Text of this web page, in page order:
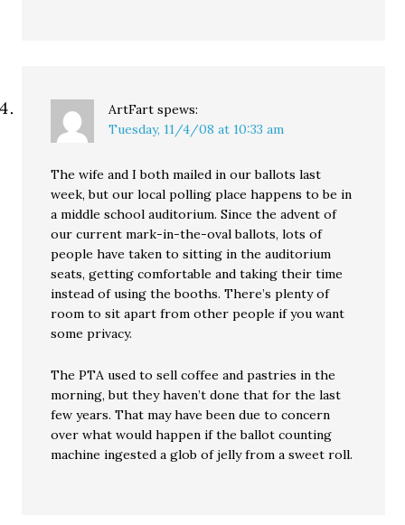
ArtFart spews:
Tuesday, 11/4/08 at 10:33 am
The wife and I both mailed in our ballots last
week, but our local polling place happens to be in
a middle school auditorium. Since the advent of
our current mark-in-the-oval ballots, lots of
people have taken to sitting in the auditorium
seats, getting comfortable and taking their time
instead of using the booths. There’s plenty of
room to sit apart from other people if you want
some privacy.
The PTA used to sell coffee and pastries in the
morning, but they haven’t done that for the last
few years. That may have been due to concern
over what would happen if the ballot counting
machine ingested a glob of jelly from a sweet roll.